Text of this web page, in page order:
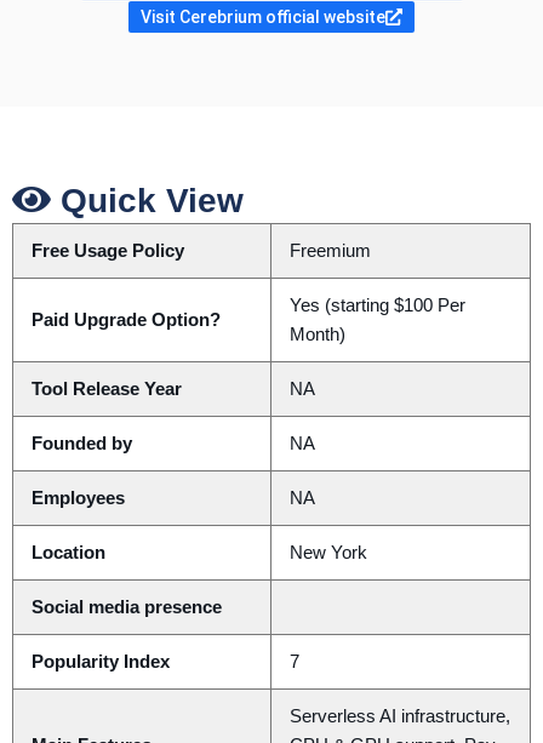
Visit Cerebrium official website
Quick View
Free Usage Policy Freemium
Paid Upgrade Option?
Yes (starting $100 Per
Month)
Tool Release Year NA
Founded by NA
Employees NA
Location New York
Social media presence
Popularity Index 7
Serverless AI infrastructure,